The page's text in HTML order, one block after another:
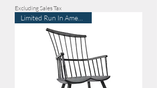
Excluding Sales Tax